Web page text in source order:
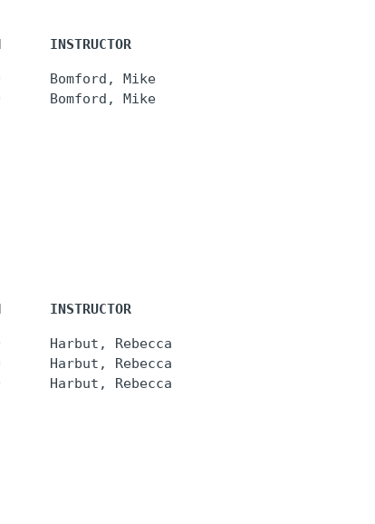
INSTRUCTOR
Bomford, Mike
INSTRUCTOR
Harbut, Rebecca
Harbut, Rebecca